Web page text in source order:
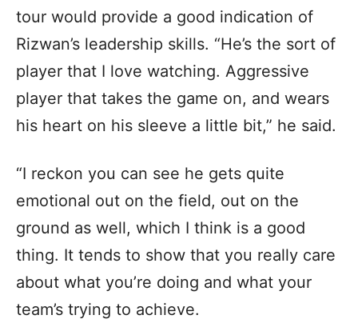
tour would provide a good indication of
Rizwan’s leadership skills. “He’s the sort of
player that I love watching. Aggressive
player that takes the game on, and wears
his heart on his sleeve a little bit,” he said.
“I reckon you can see he gets quite
emotional out on the field, out on the
ground as well, which I think is a good
thing. It tends to show that you really care
about what you’re doing and what your
team’s trying to achieve.